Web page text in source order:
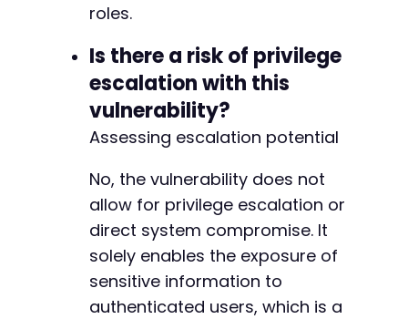
roles.
Is there a risk of privilege
escalation with this
vulnerability?
Assessing escalation potential
No, the vulnerability does not
allow for privilege escalation or
direct system compromise. It
solely enables the exposure of
sensitive information to
authenticated users, which is a